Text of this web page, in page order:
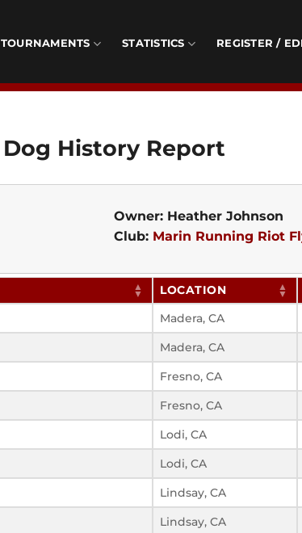
TOURNAMENTS STATISTICS REGISTER /
Dog History Report
Owner: Heather Johnson
Club: Marin Running Riot
LOCATION
Madera, CA
Madera, CA
Fresno, CA
Fresno, CA
Lodi, CA
Lodi, CA
Lindsay, CA
Lindsay, CA